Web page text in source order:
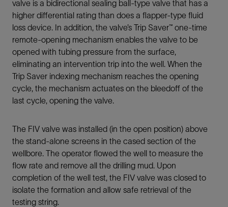
valve is a bidirectional sealing ball-type valve that has a
higher differential rating than does a flapper-type fluid
loss device. In addition, the valve’s Trip Saver™ one-time
remote-opening mechanism enables the valve to be
opened with tubing pressure from the surface,
eliminating an intervention trip into the well. When the
Trip Saver indexing mechanism reaches the opening
cycle, the mechanism actuates on the bleedoff of the
last cycle, opening the valve.
The FIV valve was installed (in the open position) above
the stand-alone screens in the cased section of the
wellbore. The operator flowed the well to measure the
flow rate and remove all the drilling mud. Upon
completion of the well test, the FIV valve was closed to
isolate the formation and allow safe retrieval of the
testing string.